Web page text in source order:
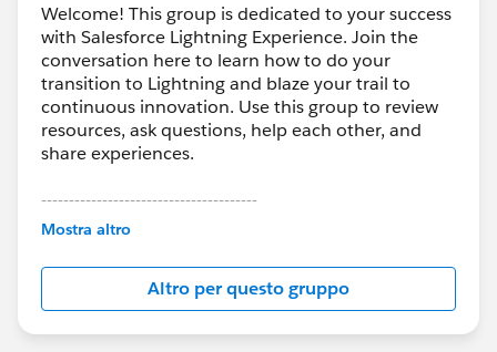
Welcome! This group is dedicated to your success
with Salesforce Lightning Experience. Join the
conversation here to learn how to do your
transition to Lightning and blaze your trail to
continuous innovation. Use this group to review
resources, ask questions, help each other, and
share experiences.
---------------------------------------
This group is maintained and moderated by
this group falls under the official Forward-Looking
http://investor.salesforce.com/about-
us/investor/forward-looking-
statements/default.aspx
Mostra altro
Altro per questo gruppo